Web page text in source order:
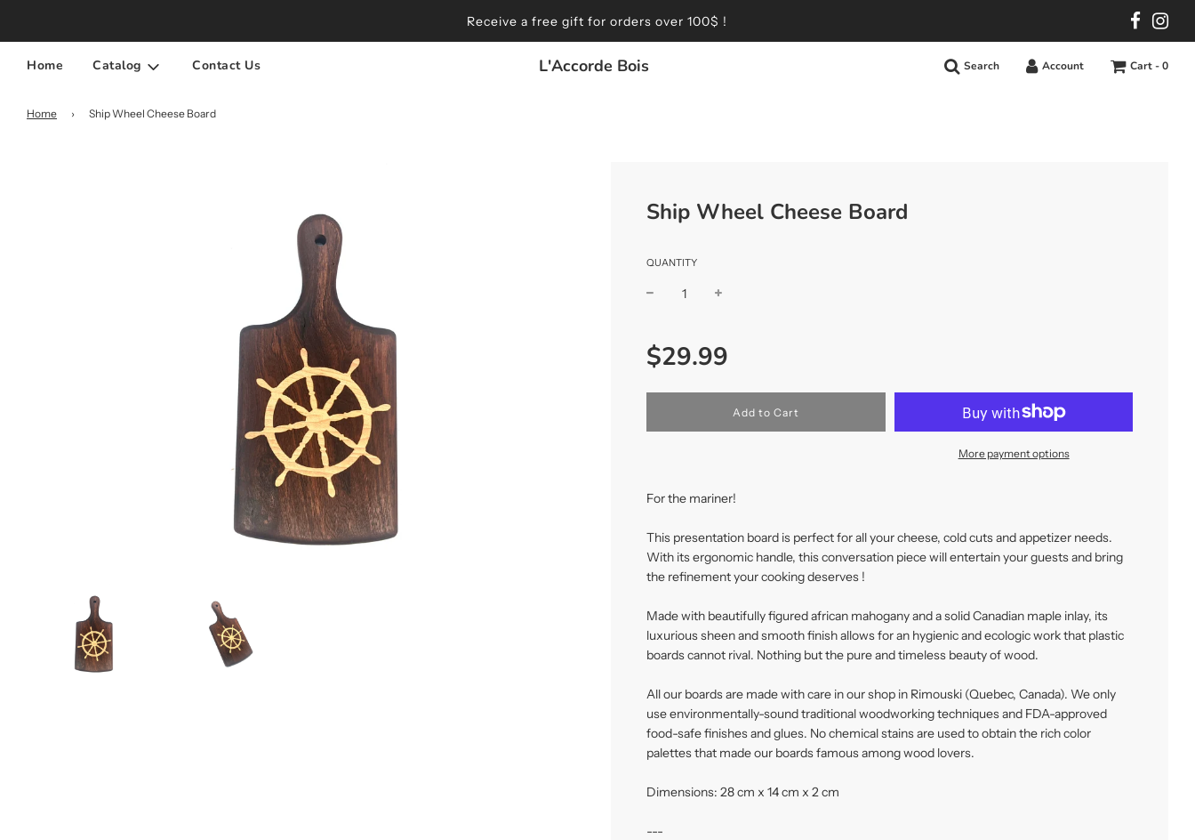
Receive a free gift for orders over 100$ !
Home Catalog Contact Us L'Accorde Bois Search Account Cart -0
Home › Ship Wheel Cheese Board
Ship Wheel Cheese Board
QUANTITY
price
price
$29.99
l
g
.
Add to Cart
More payment options
For the mariner!
This presentation board is perfect for all your cheese, cold cuts and appetizer needs.
With its ergonomic handle, this conversation piece will entertain your guests and bring
the refinement your cooking deserves !
Made with beautifully figured african mahogany and a solid Canadian maple inlay, its
luxurious sheen and smooth finish allows for an hygienic and ecologic work that plastic
boards cannot rival. Nothing but the pure and timeless beauty of wood.
All our boards are made with care in our shop in Rimouski (Quebec, Canada). We only
use environmentally-sound traditional woodworking techniques and FDA-approved
food-safe finishes and glues. No chemical stains are used to obtain the rich color
palettes that made our boards famous among wood lovers.
Dimensions: 28 cm x 14 cm x 2 cm
---